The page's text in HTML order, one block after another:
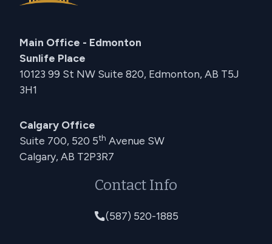
Main Office - Edmonton
Sunlife Place
10123 99 St NW Suite 820, Edmonton, AB T5J
3H1
Calgary Office
Suite 700, 520 5th Avenue SW
Calgary, AB T2P3R7
Contact Info
(587) 520-1885